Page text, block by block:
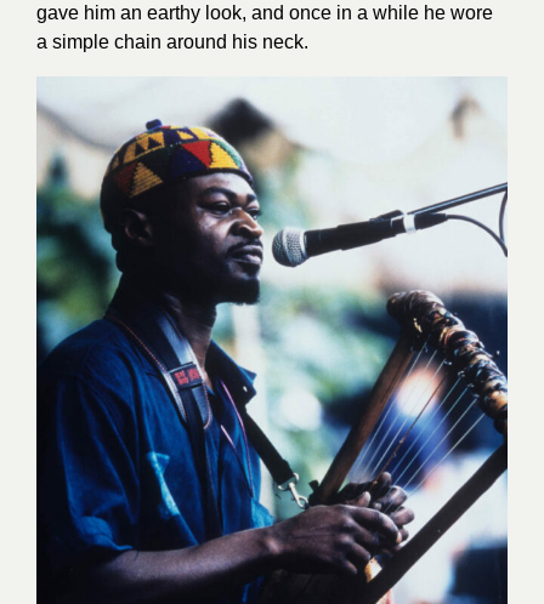
gave him an earthy look, and once in a while he wore
a simple chain around his neck.